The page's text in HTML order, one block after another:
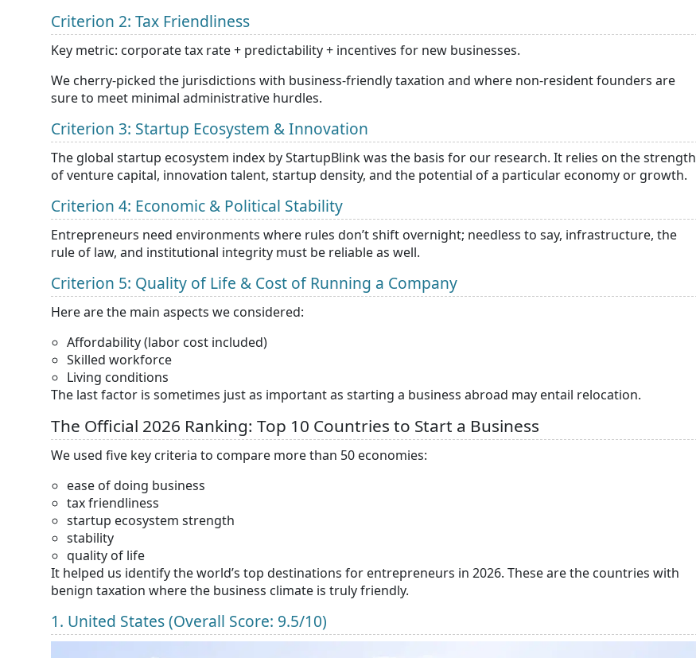
Criterion 2: Tax Friendliness
Key metric: corporate tax rate + predictability + incentives for new businesses.
We cherry-picked the jurisdictions with business-friendly taxation and where non-resident founders are
sure to meet minimal administrative hurdles.
Criterion 3: Startup Ecosystem & Innovation
The global startup ecosystem index by StartupBlink was the basis for our research. It relies on the strength
of venture capital, innovation talent, startup density, and the potential of a particular economy or growth.
Criterion 4: Economic & Political Stability
Entrepreneurs need environments where rules don’t shift overnight; needless to say, infrastructure, the
rule of law, and institutional integrity must be reliable as well.
Criterion 5: Quality of Life & Cost of Running a Company
Here are the main aspects we considered:
Affordability (labor cost included)
Skilled workforce
Living conditions
The last factor is sometimes just as important as starting a business abroad may entail relocation.
The Official 2026 Ranking: Top 10 Countries to Start a Business
We used five key criteria to compare more than 50 economies:
ease of doing business
tax friendliness
startup ecosystem strength
stability
quality of life
It helped us identify the world’s top destinations for entrepreneurs in 2026. These are the countries with
benign taxation where the business climate is truly friendly.
1. United States (Overall Score: 9.5/10)